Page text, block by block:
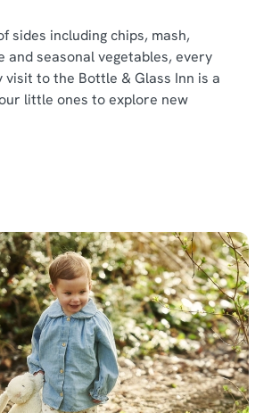
sides including chips, mash,
and seasonal vegetables, every
to the Bottle & Glass Inn is a
little ones to explore new